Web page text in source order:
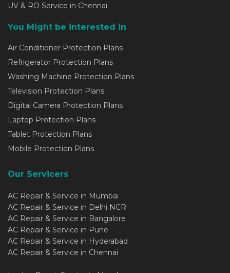
UV & RO Service in Chennai
You Might be interested in
Air Conditioner Protection Plans
Refrigerator Protection Plans
Washing Machine Protection Plans
Television Protection Plans
Digital Camera Protection Plans
Laptop Protection Plans
Tablet Protection Plans
Mobile Protection Plans
Our Servicers
AC Repair & Service in Mumbai
AC Repair & Service in Delhi NCR
AC Repair & Service in Bangalore
AC Repair & Service in Pune
AC Repair & Service in Hyderabad
AC Repair & Service in Chennai